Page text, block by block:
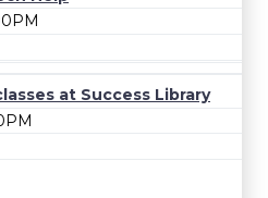
at Success Library